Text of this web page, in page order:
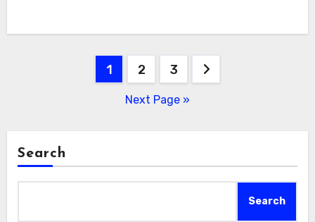
1 2 3
Next Page »
Search
Search